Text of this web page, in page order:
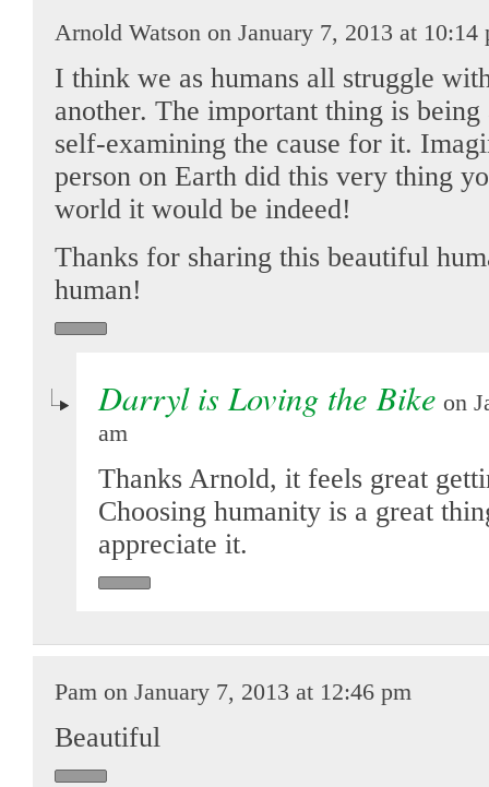
Arnold Watson on January 7, 2013 at 10:14
I think we as humans all struggle
another. The important thing is
self-examining the cause for it.
person on Earth did this very thing
world it would be indeed!
Thanks for sharing this beautiful
human!
Darryl is Loving the Bike on
am
Thanks Arnold, it feels great
Choosing humanity is a great
appreciate it.
Pam on January 7, 2013 at 12:46 pm
Beautiful